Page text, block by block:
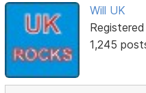
Will UK
1,245